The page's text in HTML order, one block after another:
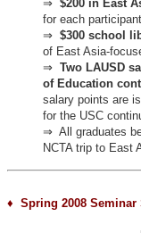
⇒ $200 in East
for each participant
⇒ $300 school
of East Asia-
⇒ Two LAUSD
of Education
salary points are
for the USC
⇒ All graduates
NCTA trip to East
♦ Spring 2008 Seminar